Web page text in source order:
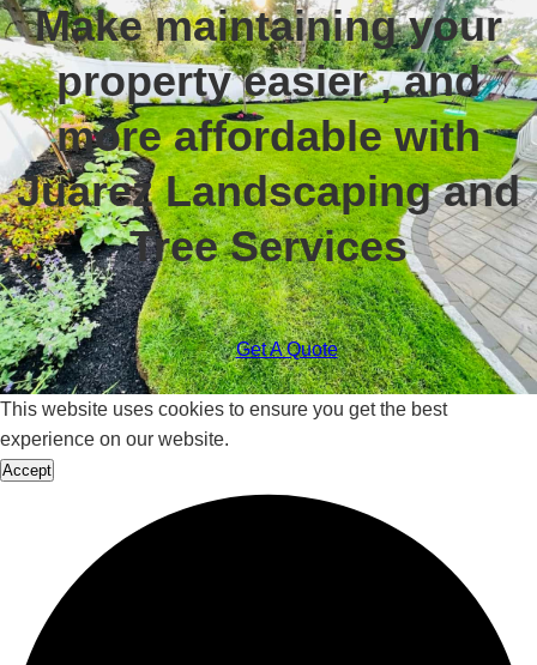
Make maintaining your
property easier , and
more affordable with
Juarez Landscaping and
Tree Services
Get A Quote
This website uses cookies to ensure you get the best
experience on our website.
Accept